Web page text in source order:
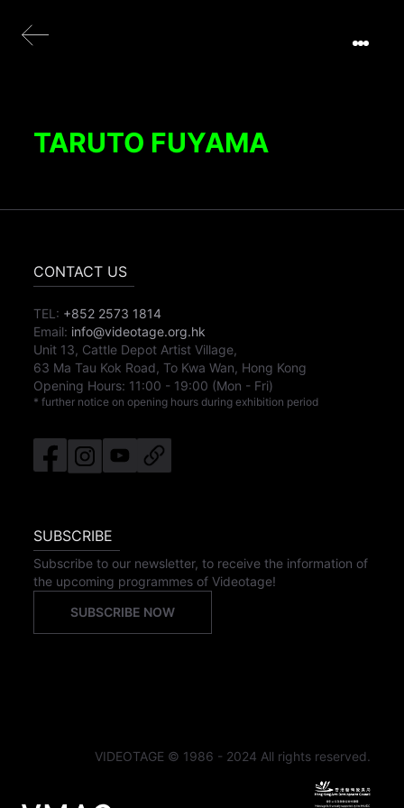
TARUTO FUYAMA
CONTACT US
TEL: +852 2573 1814
Email: info@videotage.org.hk
Unit 13, Cattle Depot Artist Village,
63 Ma Tau Kok Road, To Kwa Wan, Hong Kong
Opening Hours: 11:00 - 19:00 (Mon - Fri)
* further notice on opening hours during exhibition period
SUBSCRIBE
Subscribe to our newsletter, to receive the information of
the upcoming programmes of Videotage!
SUBSCRIBE NOW
VIDEOTAGE © 1986 - 2024 All rights reserved.